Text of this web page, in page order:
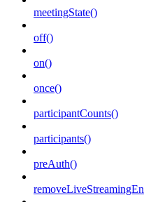
meetingState()
off()
on()
once()
participantCounts()
participants()
preAuth()